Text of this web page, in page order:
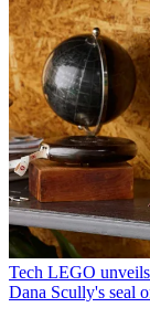
Tech LEGO
Dana Scully's seal